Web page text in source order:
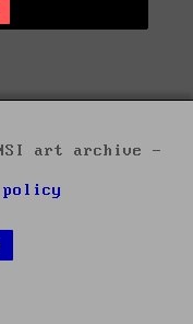
art archive -